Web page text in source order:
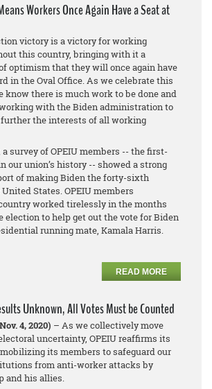
Workers Once Again Have a Seat at
victory is a victory for working
this country, bringing with it a
optimism that they will once again have
in the Oval Office. As we celebrate this
know there is much work to be done and
with the Biden administration to
the interests of all working
survey of OPEIU members -- the first-
our union’s history -- showed a strong
of making Biden the forty-sixth
States. OPEIU members
worked tirelessly in the months
election to help get out the vote for Biden
running mate, Kamala Harris.
READ MORE
Unknown, All Votes Must be Counted
4, 2020) – As we collectively move
uncertainty, OPEIU reaffirms its
its members to safeguard our
from anti-worker attacks by
and his allies.